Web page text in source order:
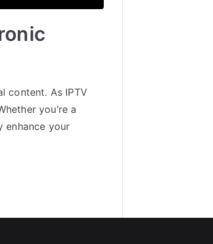
content. As IPTV
you’re a
enhance your